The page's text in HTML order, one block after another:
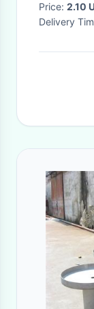
Price: 2.10
Delivery